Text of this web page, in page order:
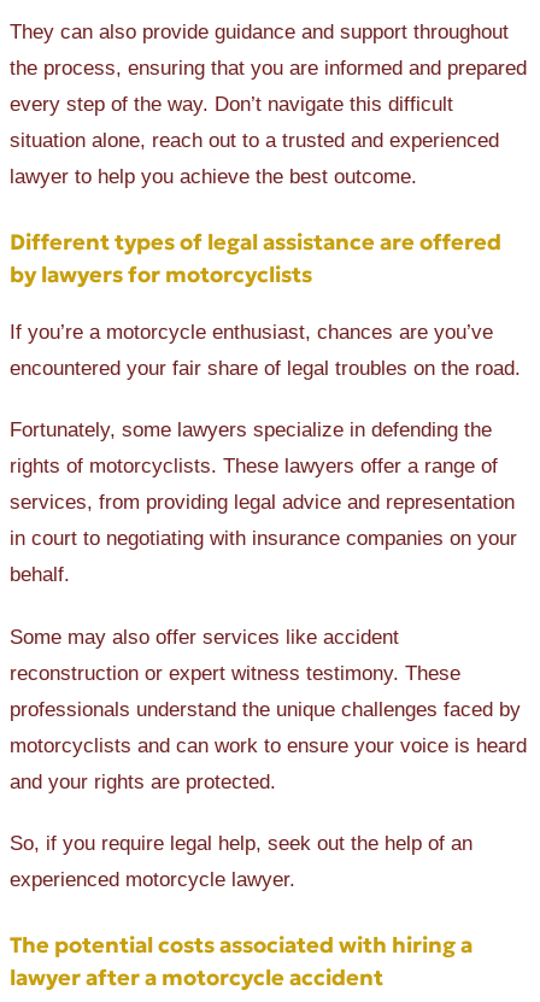
They can also provide guidance and support throughout
the process, ensuring that you are informed and prepared
every step of the way. Don’t navigate this difficult
situation alone, reach out to a trusted and experienced
lawyer to help you achieve the best outcome.
Different types of legal assistance are offered
by lawyers for motorcyclists
If you’re a motorcycle enthusiast, chances are you’ve
encountered your fair share of legal troubles on the road.
Fortunately, some lawyers specialize in defending the
rights of motorcyclists. These lawyers offer a range of
services, from providing legal advice and representation
in court to negotiating with insurance companies on your
behalf.
Some may also offer services like accident
reconstruction or expert witness testimony. These
professionals understand the unique challenges faced by
motorcyclists and can work to ensure your voice is heard
and your rights are protected.
So, if you require legal help, ‌seek out the help of an
experienced motorcycle lawyer.
The potential costs associated with hiring a
lawyer after a motorcycle accident